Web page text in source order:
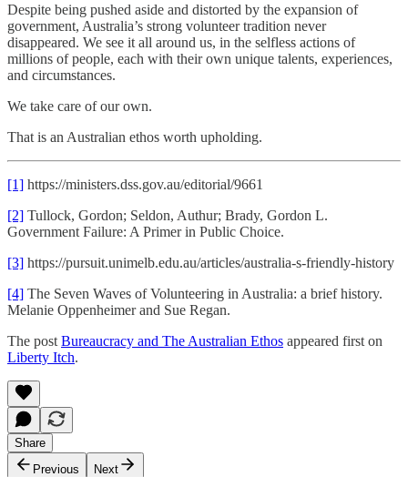
Despite being pushed aside and distorted by the expansion of
government, Australia’s strong volunteer tradition never
disappeared. We see it all around us, in the selfless actions of
millions of people, each with their own unique talents, experiences,
and circumstances.
We take care of our own.
That is an Australian ethos worth upholding.
[1] https://ministers.dss.gov.au/editorial/9661
[2] Tullock, Gordon; Seldon, Authur; Brady, Gordon L.
Government Failure: A Primer in Public Choice.
[3] https://pursuit.unimelb.edu.au/articles/australia-s-friendly-history
[4] The Seven Waves of Volunteering in Australia: a brief history.
Melanie Oppenheimer and Sue Regan.
The post Bureaucracy and The Australian Ethos appeared first on
Liberty Itch.
Share
Previous
Next